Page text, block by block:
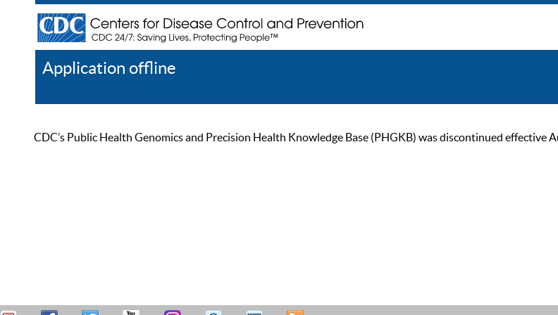
Application offline
CDC’s Public Health Genomics and Precision Health Knowledge Base (PHGKB) was discontinued effective